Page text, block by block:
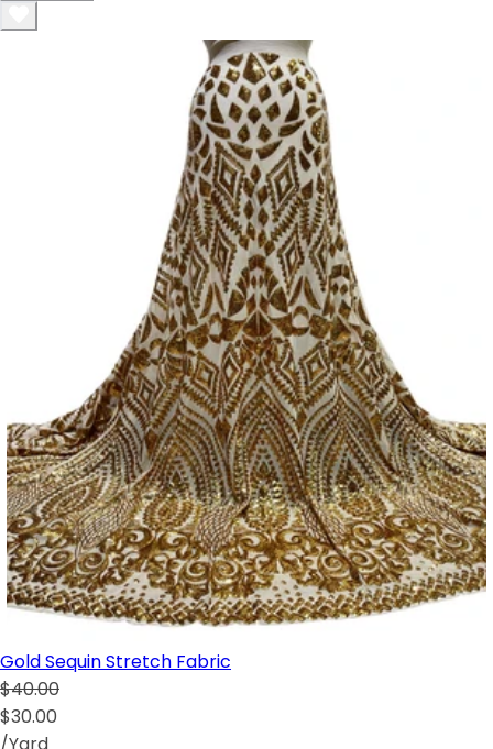
Gold Sequin Stretch Fabric
$40.00
$30.00